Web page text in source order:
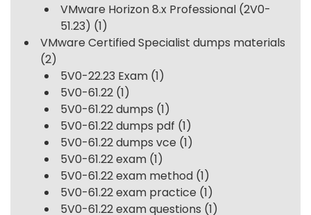
VMware Horizon 8.x Professional (2V0-
51.23) (1)
VMware Certified Specialist dumps materials
(2)
5V0-22.23 Exam (1)
5V0-61.22 (1)
5V0-61.22 dumps (1)
5V0-61.22 dumps pdf (1)
5V0-61.22 dumps vce (1)
5V0-61.22 exam (1)
5V0-61.22 exam method (1)
5V0-61.22 exam practice (1)
5V0-61.22 exam questions (1)